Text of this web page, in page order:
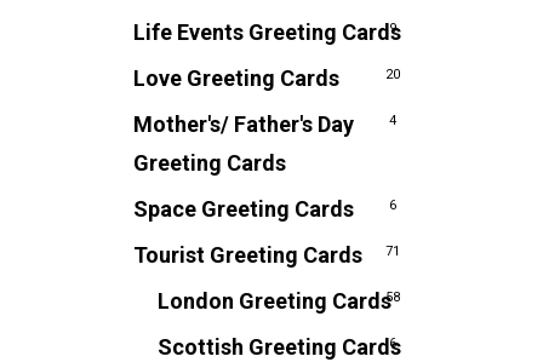
Life Events Greeting Cards
9
Love Greeting Cards 20
Mother's/ Father's Day
Greeting Cards
4
Space Greeting Cards 6
Tourist Greeting Cards 71
London Greeting Cards58
Scottish Greeting Cards
6